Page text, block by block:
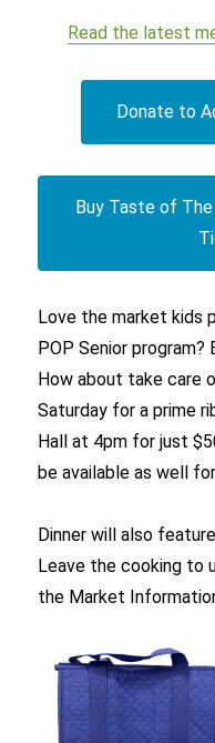
Read the latest
Donate to
Buy Taste of The
Love the market kids
POP Senior program?
How about take care
Saturday for a prime
Hall at 4pm for just
be available as well
Dinner will also
Leave the cooking to
the Market